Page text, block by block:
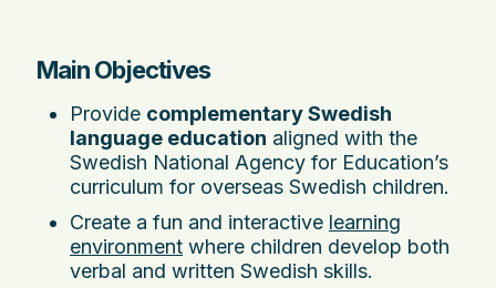
Main Objectives
Provide complementary Swedish
language education aligned with the
Swedish National Agency for Education’s
curriculum for overseas Swedish children.
Create a fun and interactive learning
environment where children develop both
verbal and written Swedish skills.